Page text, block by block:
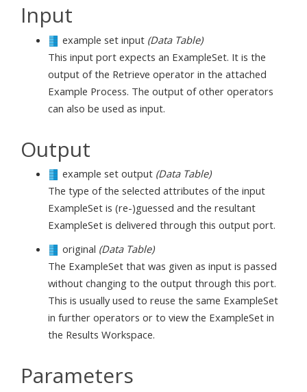
Input
example set input (Data Table)
This input port expects an ExampleSet. It is the
output of the Retrieve operator in the attached
Example Process. The output of other operators
can also be used as input.
Output
example set output (Data Table)
The type of the selected attributes of the input
ExampleSet is (re-)guessed and the resultant
ExampleSet is delivered through this output port.
original (Data Table)
The ExampleSet that was given as input is passed
without changing to the output through this port.
This is usually used to reuse the same ExampleSet
in further operators or to view the ExampleSet in
the Results Workspace.
Parameters